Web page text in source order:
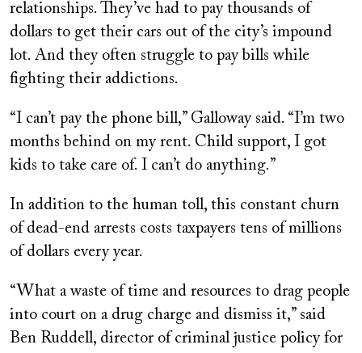
relationships. They’ve had to pay thousands of
dollars to get their cars out of the city’s impound
lot. And they often struggle to pay bills while
fighting their addictions.
“I can’t pay the phone bill,” Galloway said. “I’m two
months behind on my rent. Child support, I got
kids to take care of. I can’t do anything.”
In addition to the human toll, this constant churn
of dead-end arrests costs taxpayers tens of millions
of dollars every year.
“What a waste of time and resources to drag people
into court on a drug charge and dismiss it,” said
Ben Ruddell, director of criminal justice policy for